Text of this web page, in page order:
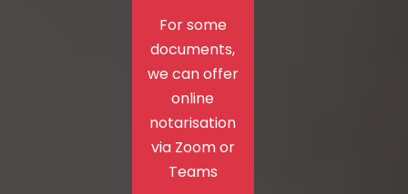
For some
documents,
we can offer
online
notarisation
via Zoom or
Teams